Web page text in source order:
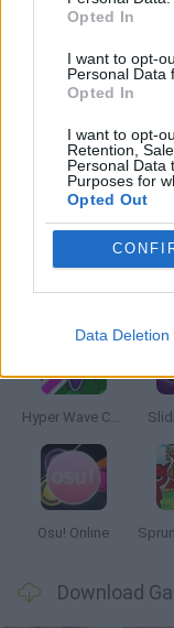
Opted In
I want to opt-
Personal Data
Opted In
I want to opt-
Retention,
Personal Data
Purposes for
Opted Out
Data Deletion
MUSIC GAMES
RITMO GAMES
GIOCHI DI
Latest Music
Hyper Wave Challenge
Osu! Online
Download